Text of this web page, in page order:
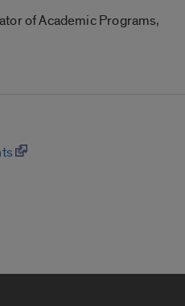
of Academic Programs,